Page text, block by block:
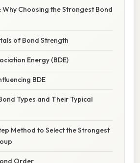
Choosing the Strongest Bond
of Bond Strength
Energy (BDE)
BDE
Types and Their Typical
Method to Select the Strongest
Order